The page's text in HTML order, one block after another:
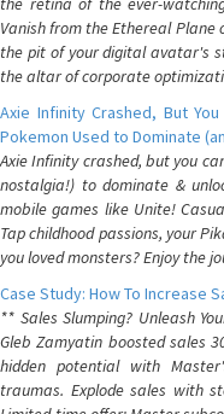
Vanish from the Ethereal Plane
the pit of your digital avatar's
the altar of corporate
Axie Infinity Crashed, But
Pokemon Used to Dominate
Axie Infinity crashed, but you
nostalgia!) to dominate &
mobile games like Unite!
Tap childhood passions, your
you loved monsters? Enjoy the
Case Study: How To Increase
** Sales Slumping? Unleash
Gleb Zamyatin boosted sales
hidden potential with
traumas. Explode sales with